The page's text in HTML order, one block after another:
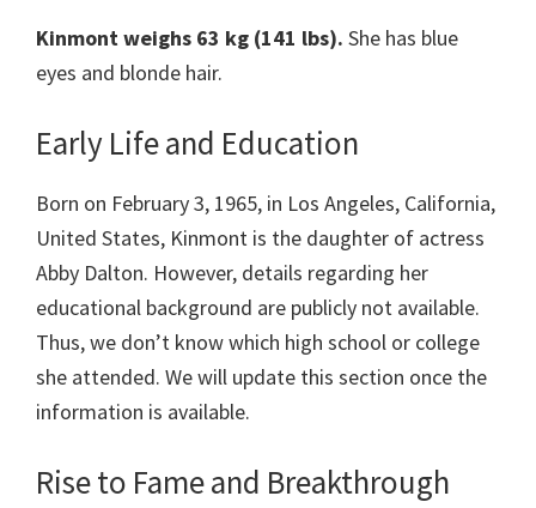
Kinmontweighs 63 kg (141 lbs). She has blue
eyes and blonde hair.
Early Life and Education
Born on February 3, 1965, in Los Angeles, California,
United States, Kinmont is the daughter of actress
Abby Dalton. However, details regarding her
educational background are publicly not available.
Thus, we don’t know which high school or college
she attended. We will update this section once the
information is available.
Rise to Fame and Breakthrough